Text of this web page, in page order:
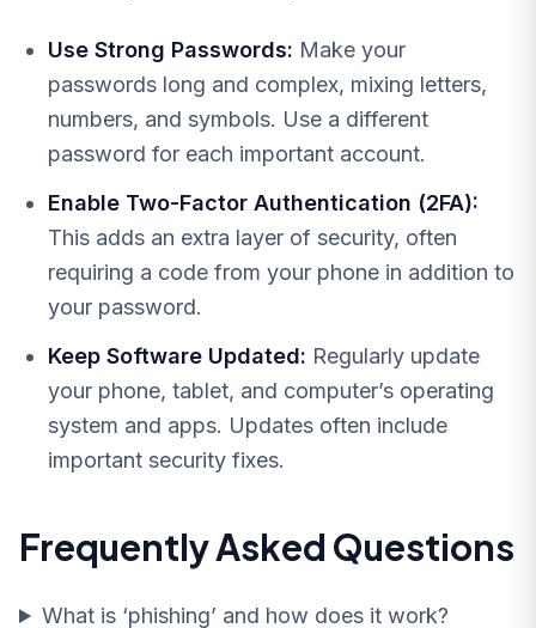
Use Strong Passwords: Make your
passwords long and complex, mixing letters,
numbers, and symbols. Use a different
password for each important account.
Enable Two-Factor Authentication (2FA):
This adds an extra layer of security, often
requiring a code from your phone in addition to
your password.
Keep Software Updated: Regularly update
your phone, tablet, and computer’s operating
system and apps. Updates often include
important security fixes.
Frequently Asked Questions
What is ‘phishing’ and how does it work?